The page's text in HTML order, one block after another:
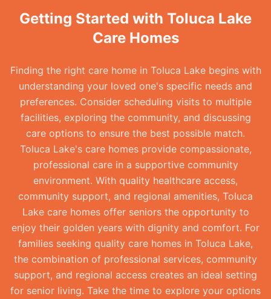
Getting Started with Toluca Lake
Care Homes
Finding the right care home in Toluca Lake begins with
understanding your loved one's specific needs and
preferences. Consider scheduling visits to multiple
facilities, exploring the community, and discussing
care options to ensure the best possible match.
Toluca Lake's care homes provide compassionate,
professional care in a supportive community
environment. With quality healthcare access,
community support, and regional amenities, Toluca
Lake care homes offer seniors the opportunity to
enjoy their golden years with dignity and comfort. For
families seeking quality care homes in Toluca Lake,
the combination of professional services, community
support, and regional access creates an ideal setting
for senior living. Take the time to explore your options